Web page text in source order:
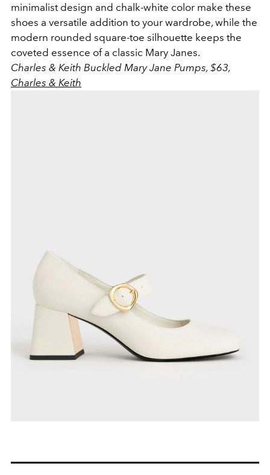
minimalist design and chalk-white color make these
shoes a versatile addition to your wardrobe, while the
modern rounded square-toe silhouette keeps the
coveted essence of a classic Mary Janes.
Charles & Keith Buckled Mary Jane Pumps, $63,
Charles & Keith